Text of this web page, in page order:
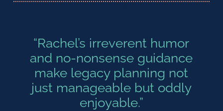
“Rachel’s irreverent humor
and no-nonsense guidance
make legacy planning not
just manageable but oddly
enjoyable.”